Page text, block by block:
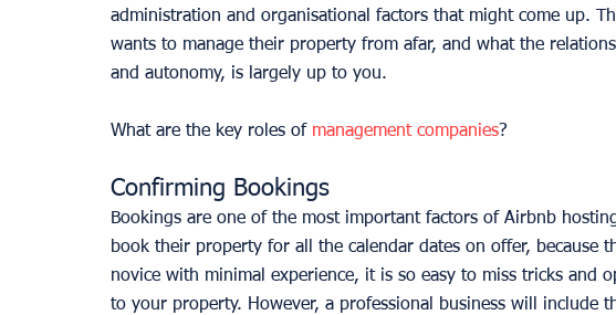
administration and organisational factors that might come up.
wants to manage their property from afar, and what the
and autonomy, is largely up to you.
What are the key roles of management companies?
Confirming Bookings
Bookings are one of the most important factors of Airbnb
book their property for all the calendar dates on offer, because
novice with minimal experience, it is so easy to miss tricks and
to your property. However, a professional business will include